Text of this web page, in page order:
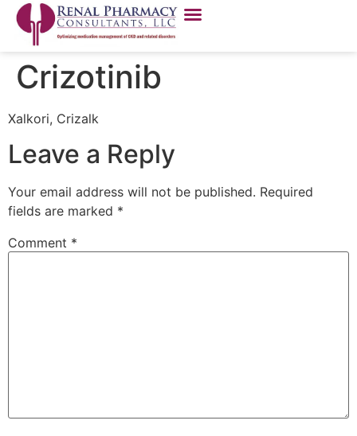
Crizotinib
Xalkori, Crizalk
Leave a Reply
Your email address will not be published. Required
fields are marked *
Comment *